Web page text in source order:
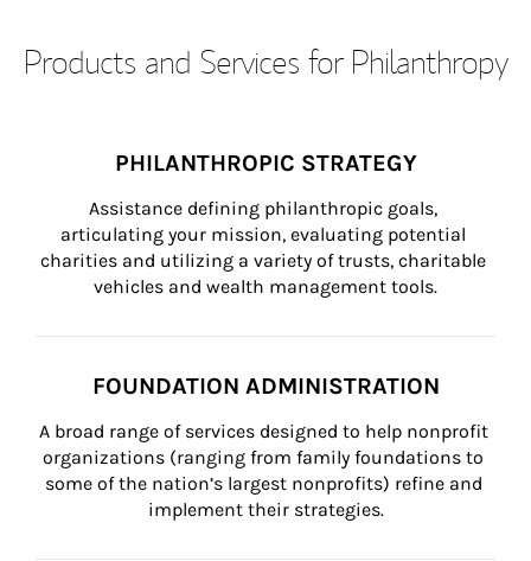
Products and Services for Philanthropy
PHILANTHROPIC STRATEGY
Assistance defining philanthropic goals,
articulating your mission, evaluating potential
charities and utilizing a variety of trusts, charitable
vehicles and wealth management tools.
FOUNDATION ADMINISTRATION
A broad range of services designed to help nonprofit
organizations (ranging from family foundations to
some of the nation’s largest nonprofits) refine and
implement their strategies.